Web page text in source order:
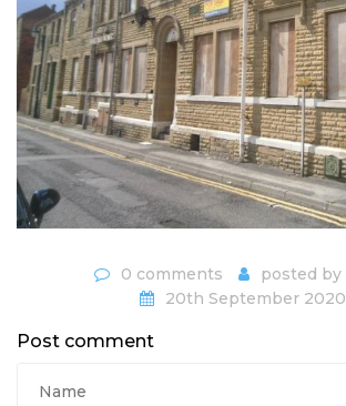
0 comments posted by
20th September 2020
Post comment